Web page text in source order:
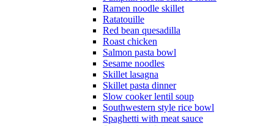
Ramen noodle skillet
Ratatouille
Red bean quesadilla
Roast chicken
Salmon pasta bowl
Sesame noodles
Skillet lasagna
Skillet pasta dinner
Slow cooker lentil soup
Southwestern style rice bowl
Spaghetti with meat sauce